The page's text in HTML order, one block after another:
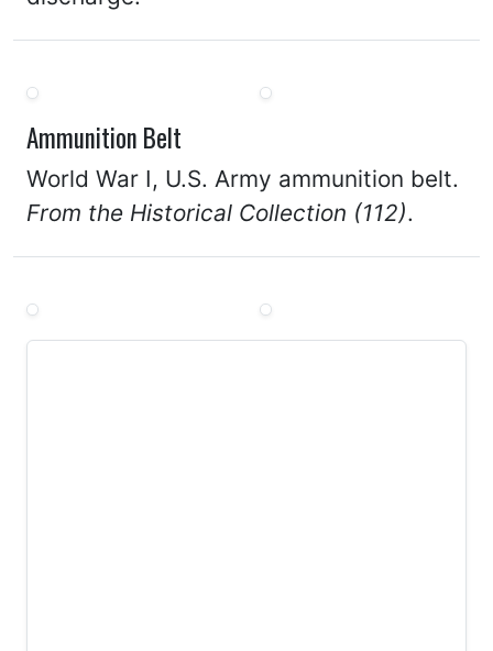
Ammunition Belt
World War I, U.S. Army ammunition belt.
From the Historical Collection (112).